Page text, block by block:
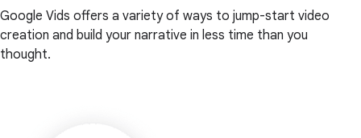
Google Vids offers a variety of ways to jump-start video
creation and build your narrative in less time than you
thought.